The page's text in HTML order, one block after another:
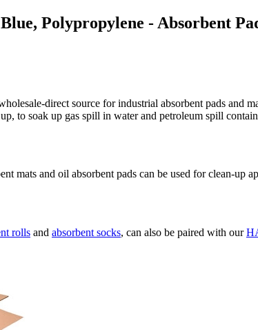
Polypropylene - Absorbent
direct source for industrial absorbent pads and
to soak up gas spill in water and petroleum spill
mats and oil absorbent pads can be used for clean-up
rolls and absorbent socks, can also be paired with our